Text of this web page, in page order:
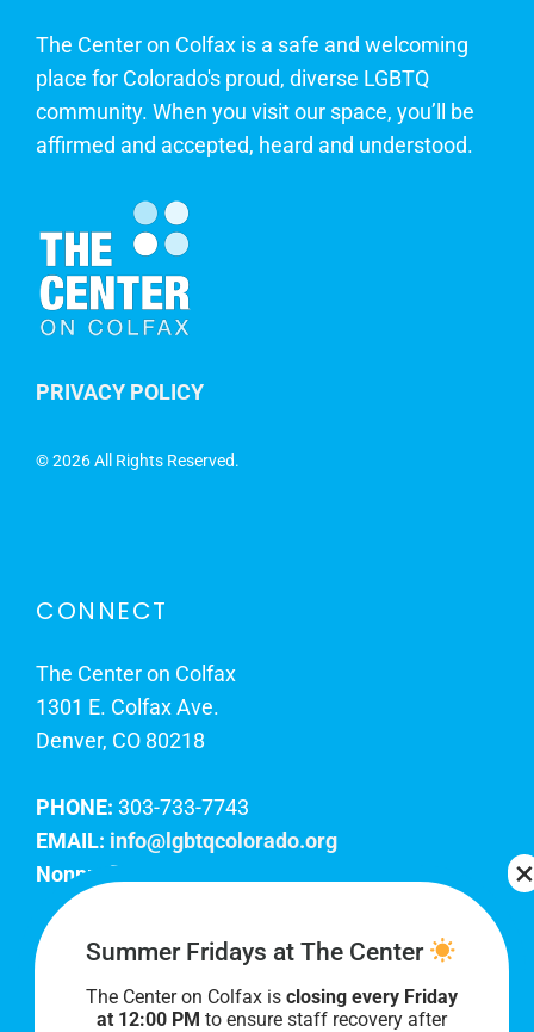
The Center on Colfax is a safe and welcoming
place for Colorado's proud, diverse LGBTQ
community. When you visit our space, you’ll be
affirmed and accepted, heard and understood.
PRIVACY POLICY
©2026 All Rights Reserved.
CONNECT
The Center on Colfax
1301 E. Colfax Ave.
Denver, CO 80218
PHONE: 303-733-7743
EMAIL: info@lgbtqcolorado.org
Nonprofit EIN:
Join Our Team
Our lobby hours are Monday through Friday, 10
Summer Fridays at The Center
The Center on Colfax is closing every Friday
at 12:00 PM to ensure staff recovery after